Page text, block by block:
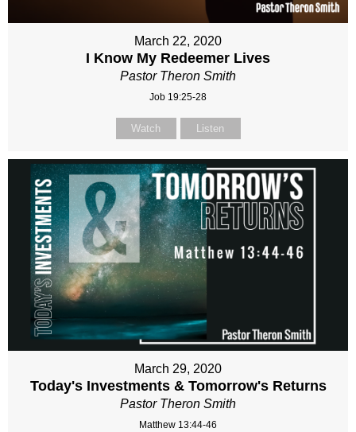
March 22, 2020
I Know My Redeemer Lives
Pastor Theron Smith
Job 19:25-28
Watch Listen
March 29, 2020
Today's Investments & Tomorrow's Returns
Pastor Theron Smith
Matthew 13:44-46